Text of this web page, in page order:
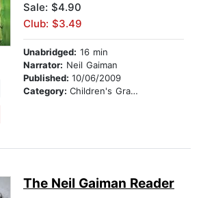
Sale: $4.90
Club: $3.49
Unabridged: 16 min
Narrator: Neil Gaiman
Published: 10/06/2009
Category: Children's Graphic Novels
The Neil Gaiman Reader